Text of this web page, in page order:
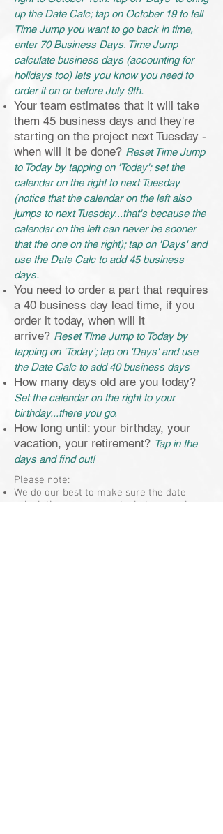
up the Date Calc; tap on October 19 to tell
Time Jump you want to go back in time,
enter 70 Business Days. Time Jump
calculate business days (accounting for
holidays too) lets you know you need to
order it on or before July 9th.
Your team estimates that it will take
them 45 business days and they're
starting on the project next Tuesday -
when will it be done? Reset Time Jump
to Today by tapping on 'Today'; set the
calendar on the right to next Tuesday
(notice that the calendar on the left also
jumps to next Tuesday...that's because the
calendar on the left can never be sooner
that the one on the right); tap on 'Days' and
use the Date Calc to add 45 business
days.
You need to order a part that requires
a 40 business day lead time, if you
order it today, when will it
arrive? Reset Time Jump to Today by
tapping on 'Today'; tap on 'Days' and use
the Date Calc to add 40 business days
How many days old are you today?
Set the calendar on the right to your
birthday...there you go.
How long until: your birthday, your
vacation, your retirement? Tap in the
days and find out!
Please note:
We do our best to make sure the date
calculations are accurate, but remember -